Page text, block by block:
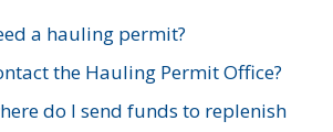
a hauling permit?
the Hauling Permit Office?
do I send funds to replenish